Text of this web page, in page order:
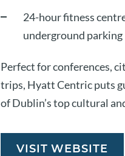
24-hour fitness
underground parking
Perfect for conferences,
trips, Hyatt Centric puts
of Dublin’s top cultural
VISIT WEBSITE